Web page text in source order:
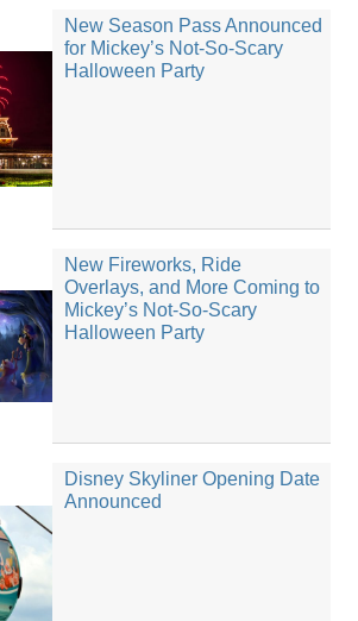
New Season Pass Announced
for Mickey’s Not-So-Scary
Halloween Party
New Fireworks, Ride
Overlays, and More Coming to
Mickey’s Not-So-Scary
Halloween Party
Disney Skyliner Opening Date
Announced